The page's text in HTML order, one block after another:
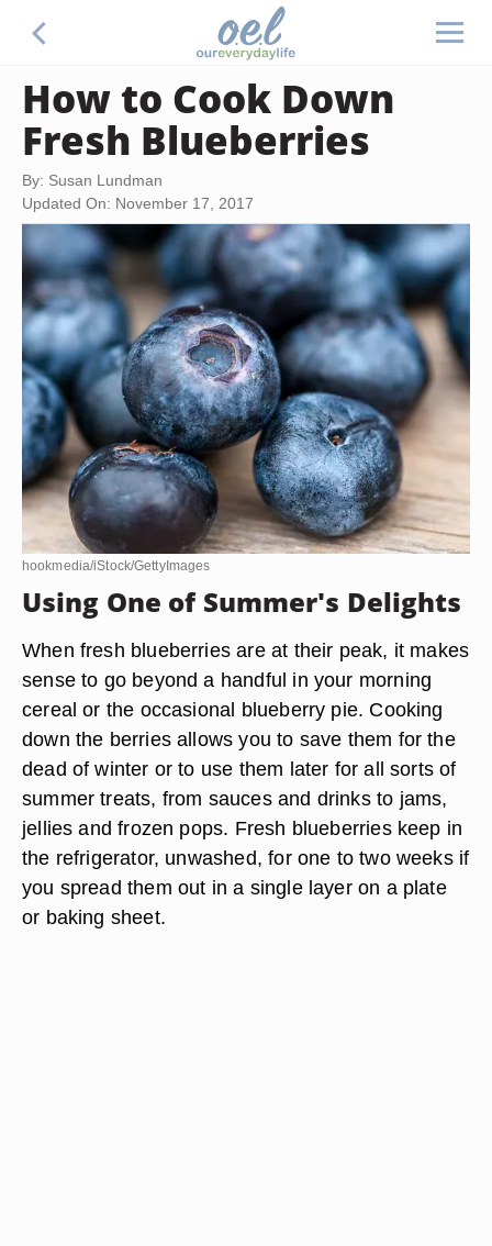
How to Cook Down
Fresh Blueberries
By: Susan Lundman
Updated On: November 17, 2017
hookmedia/iStock/GettyImages
Using One of Summer's Delights
When fresh blueberries are at their peak, it makes
sense to go beyond a handful in your morning
cereal or the occasional blueberry pie. Cooking
down the berries allows you to save them for the
dead of winter or to use them later for all sorts of
summer treats, from sauces and drinks to jams,
jellies and frozen pops. Fresh blueberries keep in
the refrigerator, unwashed, for one to two weeks if
you spread them out in a single layer on a plate
or baking sheet.